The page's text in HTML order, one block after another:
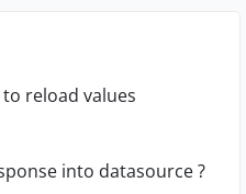
reload values
into datasource ?